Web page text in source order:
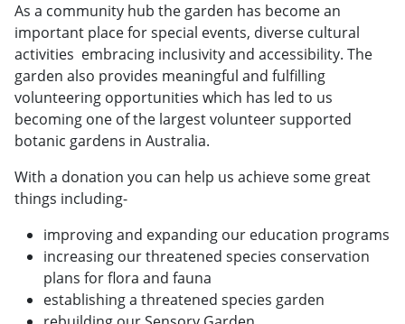
As a community hub the garden has become an
important place for special events, diverse cultural
activities embracing inclusivity and accessibility. The
garden also provides meaningful and fulfilling
volunteering opportunities which has led to us
becoming one of the largest volunteer supported
botanic gardens in Australia.
With a donation you can help us achieve some great
things including-
improving and expanding our education programs
increasing our threatened species conservation
plans for flora and fauna
establishing a threatened species garden